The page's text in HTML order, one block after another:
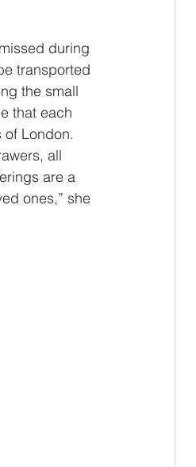
during
transported
the small
that each
of London.
all
are a
ones,” she